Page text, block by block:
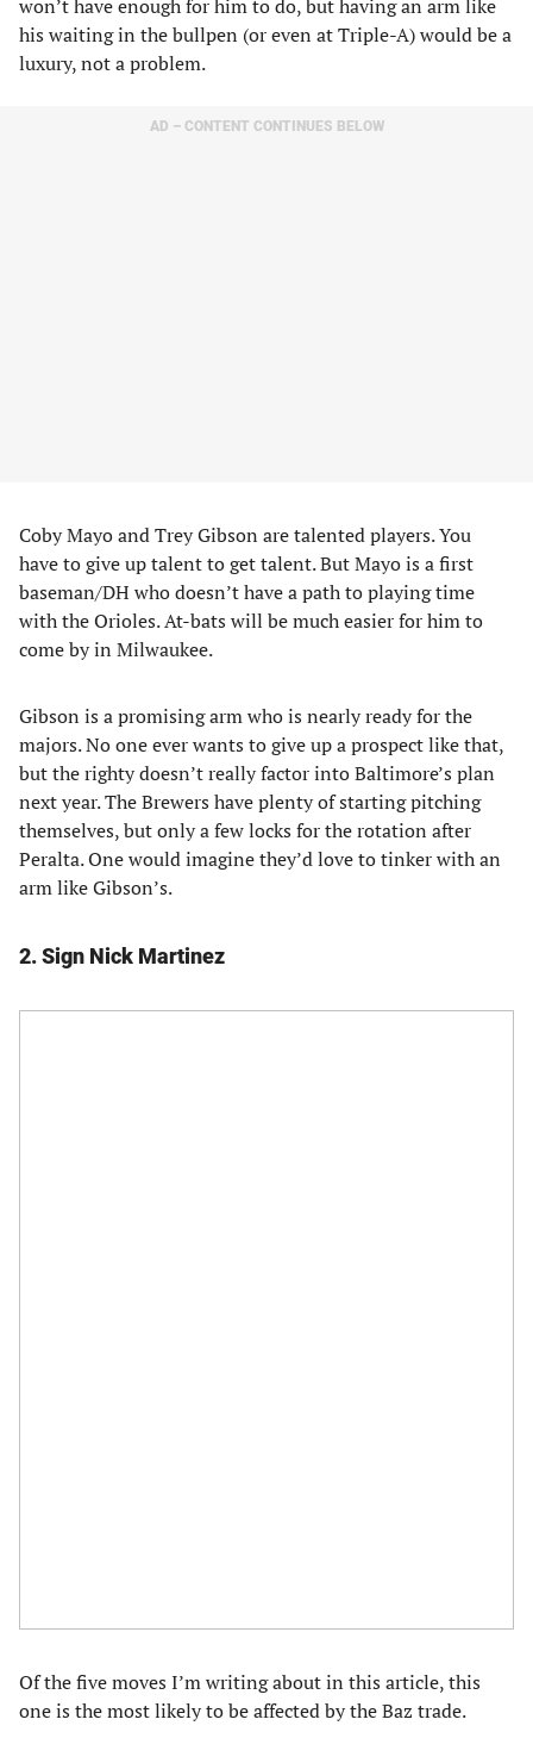
won’t have enough for him to do, but having an arm like
his waiting in the bullpen (or even at Triple-A) would be a
luxury, not a problem.
AD – CONTENT CONTINUES BELOW
Coby Mayo and Trey Gibson are talented players. You
have to give up talent to get talent. But Mayo is a first
baseman/DH who doesn’t have a path to playing time
with the Orioles. At-bats will be much easier for him to
come by in Milwaukee.
Gibson is a promising arm who is nearly ready for the
majors. No one ever wants to give up a prospect like that,
but the righty doesn’t really factor into Baltimore’s plan
next year. The Brewers have plenty of starting pitching
themselves, but only a few locks for the rotation after
Peralta. One would imagine they’d love to tinker with an
arm like Gibson’s.
2. Sign Nick Martinez
Of the five moves I’m writing about in this article, this
one is the most likely to be affected by the Baz trade.